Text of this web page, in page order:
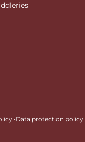
•Data protection policy